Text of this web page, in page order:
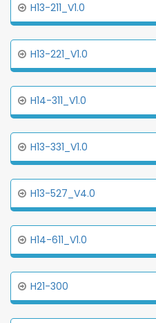
H13-211_V1.0
H13-221_V1.0
H14-311_V1.0
H13-331_V1.0
H13-527_V4.0
H14-611_V1.0
H21-300